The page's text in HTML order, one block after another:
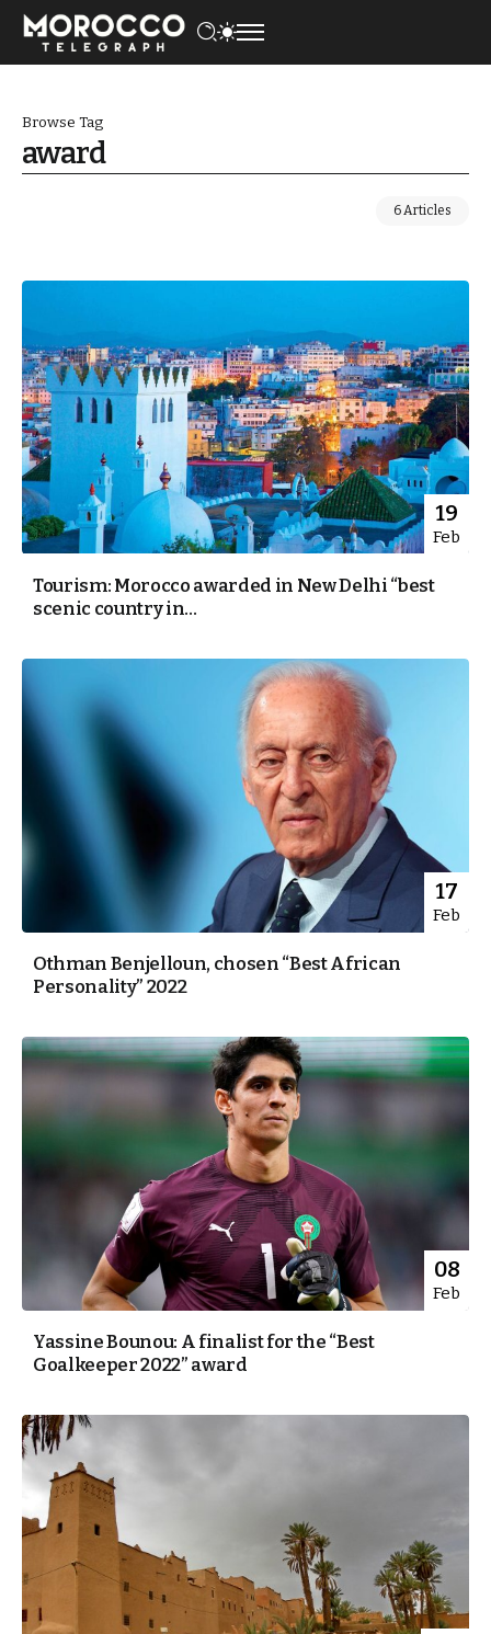
Browse Tag
award
6 Articles
19
Feb
Tourism: Morocco awarded in New Delhi “best
scenic country in...
17
Feb
Othman Benjelloun, chosen “Best African
Personality” 2022
08
Feb
Yassine Bounou: A finalist for the “Best
Goalkeeper 2022” award